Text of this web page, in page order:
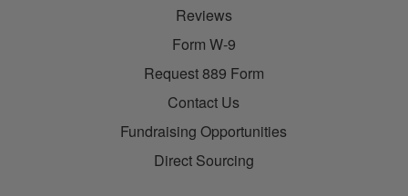
Reviews
Form W-9
Request 889 Form
Contact Us
Fundraising Opportunities
Direct Sourcing